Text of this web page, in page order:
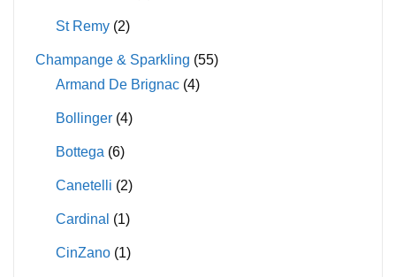
St Remy (2)
Champange & Sparkling (55)
Armand De Brignac (4)
Bollinger (4)
Bottega (6)
Canetelli (2)
Cardinal (1)
CinZano (1)